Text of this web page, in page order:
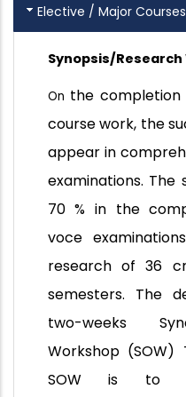
Elective / Major
Synopsis/Research
On the completion
course work, the
appear in
examinations. The
70 % in the
voce
research of 36
semesters. The
two-weeks
Workshop
SOW is to